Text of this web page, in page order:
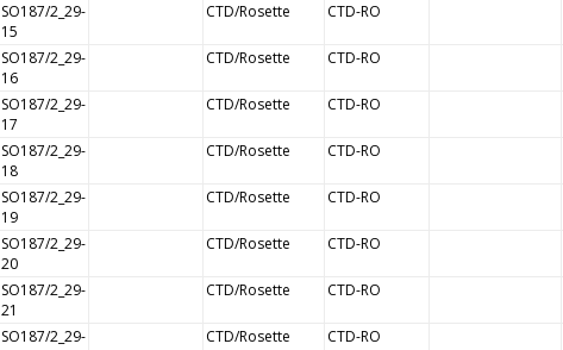
SO187/2_29-
15
CTD/Rosette CTD-RO
SO187/2_29-
16
CTD/Rosette CTD-RO
SO187/2_29-
17
CTD/Rosette CTD-RO
SO187/2_29-
18
CTD/Rosette CTD-RO
SO187/2_29-
19
CTD/Rosette CTD-RO
SO187/2_29-
20
CTD/Rosette CTD-RO
SO187/2_29-
21
CTD/Rosette CTD-RO
SO187/2_29-
CTD/Rosette CTD-RO